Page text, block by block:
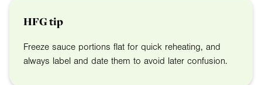
HFG tip
Freeze sauce portions flat for quick reheating, and
always label and date them to avoid later confusion.